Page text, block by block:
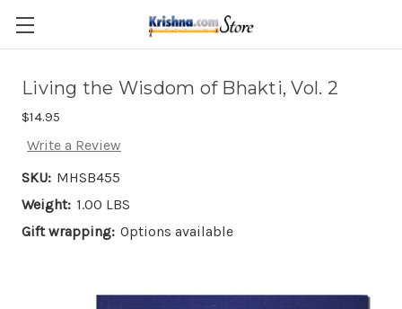
Skip to main content
Living the Wisdom of Bhakti, Vol. 2
$14.95
Write a Review
SKU: MHSB455
Weight: 1.00 LBS
Gift wrapping: Options available